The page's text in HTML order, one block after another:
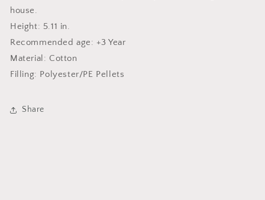
house.
Height: 5.11 in.
Recommended age: +3 Year
Material: Cotton
Filling: Polyester/PE Pellets
Share